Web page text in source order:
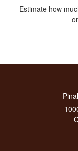
Estimate how